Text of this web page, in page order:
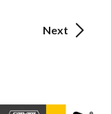
Next